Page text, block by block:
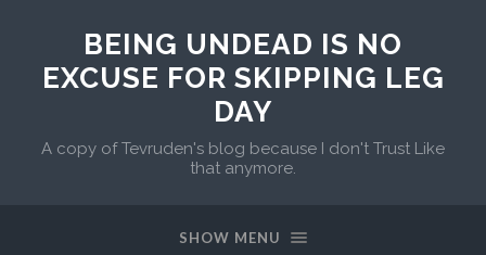
BEING UNDEAD IS NO
EXCUSE FOR SKIPPING LEG
DAY
A copy of Tevruden's blog because I don't Trust Like
that anymore.
SHOW MENU